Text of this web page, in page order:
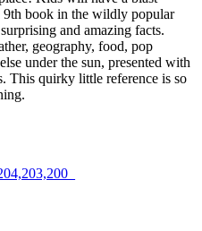
book in the wildly popular
and amazing facts.
geography, food, pop
under the sun, presented with
This quirky little reference is so